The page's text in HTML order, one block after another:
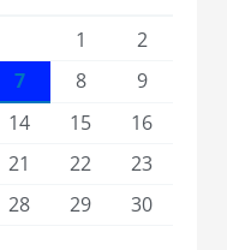
1
2
7 8
9
14 15
16
21 22
23
28 29
30